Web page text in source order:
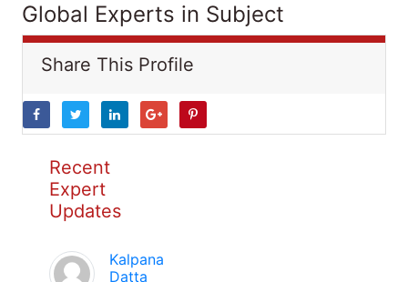
Global Experts in Subject
Share This Profile
Recent
Expert
Updates
Kalpana
Datta